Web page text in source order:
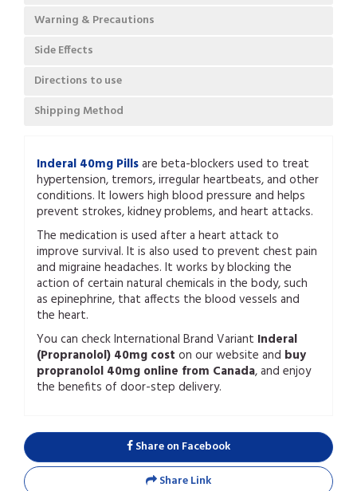
Warning & Precautions
Side Effects
Directions to use
Shipping Method
Inderal 40mg Pillsare beta-blockers used to treat
hypertension, tremors, irregular heartbeats, and other
conditions. It lowers high blood pressure and helps
prevent strokes, kidney problems, and heart attacks.
The medication is used after a heart attack to
improve survival. It is also used to prevent chest pain
and migraine headaches. It works by blocking the
action of certain natural chemicals in the body, such
as epinephrine, that affects the blood vessels and
the heart.
You can check International Brand Variant Inderal
(Propranolol) 40mg cost on our website and buy
propranolol 40mg online from Canada, and enjoy
the benefits of door-step delivery.
Share on Facebook
Share Link